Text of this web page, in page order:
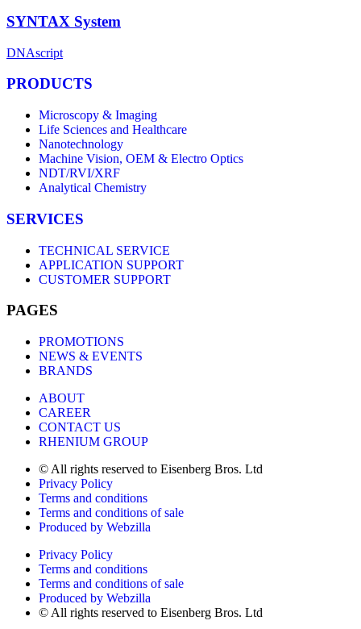
SYNTAX System
DNAscript
PRODUCTS
Microscopy & Imaging
Life Sciences and Healthcare
Nanotechnology
Machine Vision, OEM & Electro Optics
NDT/RVI/XRF
Analytical Chemistry
SERVICES
TECHNICAL SERVICE
APPLICATION SUPPORT
CUSTOMER SUPPORT
PAGES
PROMOTIONS
NEWS & EVENTS
BRANDS
ABOUT
CAREER
CONTACT US
RHENIUM GROUP
© All rights reserved to Eisenberg Bros. Ltd
Privacy Policy
Terms and conditions
Terms and conditions of sale
Produced by Webzilla
Privacy Policy
Terms and conditions
Terms and conditions of sale
Produced by Webzilla
© All rights reserved to Eisenberg Bros. Ltd